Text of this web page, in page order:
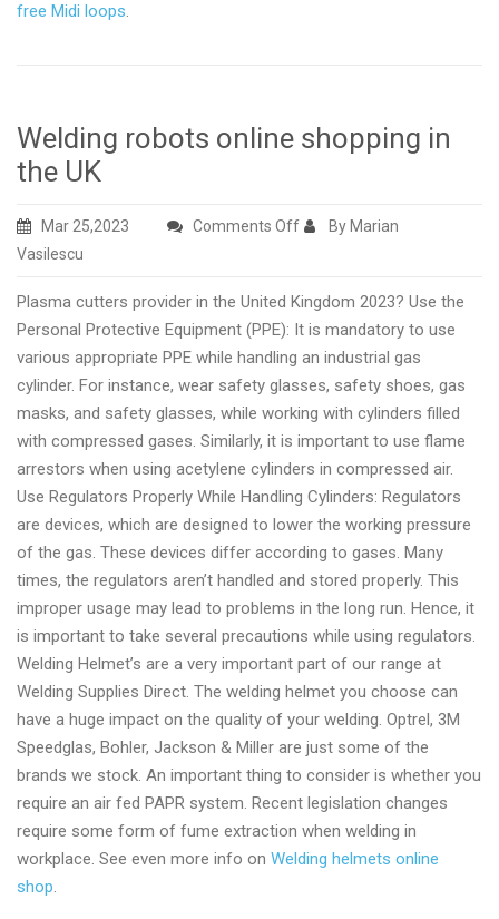
free Midi loops.
Welding robots online shopping in
the UK
Mar 25,2023 Comments Offon
online
shopping
in
the
UK
By Marian
Vasilescu
Plasma cutters provider in the United Kingdom 2023? Use the
Personal Protective Equipment (PPE): It is mandatory to use
various appropriate PPE while handling an industrial gas
cylinder. For instance, wear safety glasses, safety shoes, gas
masks, and safety glasses, while working with cylinders filled
with compressed gases. Similarly, it is important to use flame
arrestors when using acetylene cylinders in compressed air.
Use Regulators Properly While Handling Cylinders: Regulators
are devices, which are designed to lower the working pressure
of the gas. These devices differ according to gases. Many
times, the regulators aren’t handled and stored properly. This
improper usage may lead to problems in the long run. Hence, it
is important to take several precautions while using regulators.
Welding Helmet’s are a very important part of our range at
Welding Supplies Direct. The welding helmet you choose can
have a huge impact on the quality of your welding. Optrel, 3M
Speedglas, Bohler, Jackson & Miller are just some of the
brands we stock. An important thing to consider is whether you
require an air fed PAPR system. Recent legislation changes
require some form of fume extraction when welding in
workplace. See even more info on Welding helmets online
shop.